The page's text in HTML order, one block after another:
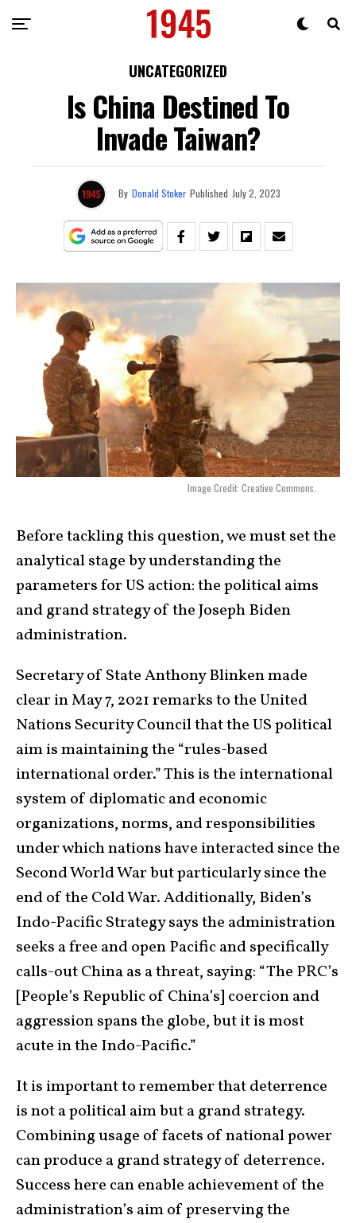
UNCATEGORIZED
Is China Destined To
Invade Taiwan?
By Donald Stoker Published July 2, 2023
Image Credit: Creative Commons.
Before tackling this question, we must set the
analytical stage by understanding the
parameters for US action: the political aims
and grand strategy of the Joseph Biden
administration.
Secretary of State Anthony Blinken made
clear in May 7, 2021 remarks to the United
Nations Security Council that the US political
aim is maintaining the “rules-based
international order.” This is the international
system of diplomatic and economic
organizations, norms, and responsibilities
under which nations have interacted since the
Second World War but particularly since the
end of the Cold War. Additionally, Biden’s
Indo-Pacific Strategy says the administration
seeks a free and open Pacific and specifically
calls-out China as a threat, saying: “The PRC’s
[People’s Republic of China’s] coercion and
aggression spans the globe, but it is most
acute in the Indo-Pacific.”
It is important to remember that deterrence
is not a political aim but a grand strategy.
Combining usage of facets of national power
can produce a grand strategy of deterrence.
Success here can enable achievement of the
administration’s aim of preserving the